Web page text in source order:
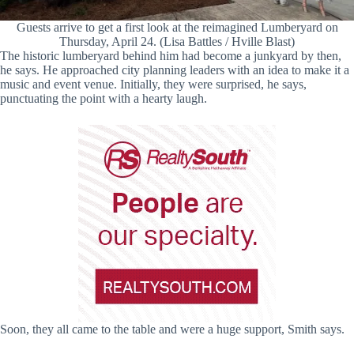
Guests arrive to get a first look at the reimagined Lumberyard on
Thursday, April 24. (Lisa Battles / Hville Blast)
The historic lumberyard behind him had become a junkyard by then,
he says. He approached city planning leaders with an idea to make it a
music and event venue. Initially, they were surprised, he says,
punctuating the point with a hearty laugh.
Soon, they all came to the table and were a huge support, Smith says.